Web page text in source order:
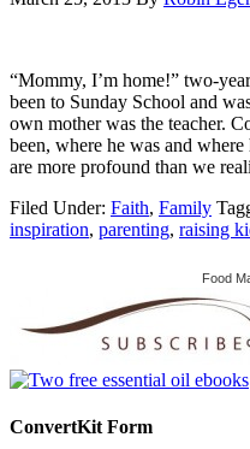
“Mommy, I’m home!” two-
been to Sunday School and
own mother was the teacher.
been, where he was and
are more profound than we
Filed Under: Faith, Family
inspiration, parenting, raising
Food
ConvertKit Form